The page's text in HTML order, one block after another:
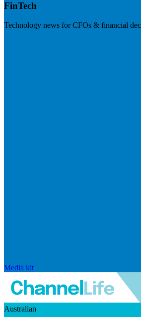
FinTech
Technology news for CFOs & financial
Media kit
Australian